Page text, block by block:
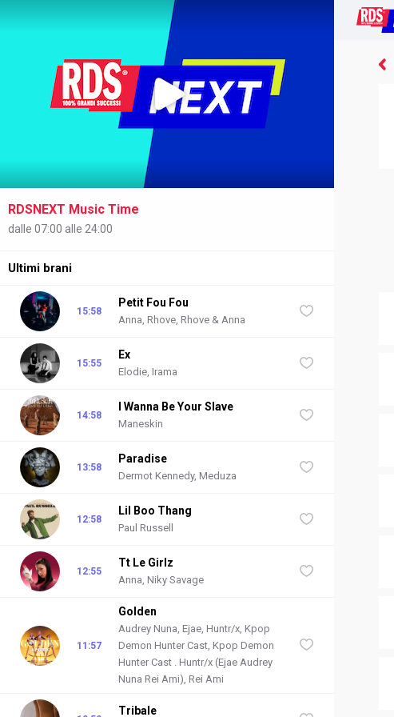
RDSNEXT Music Time
dalle 07:00 alle 24:00
Ultimi brani
15:58
Petit Fou Fou
Anna, Rhove, Rhove & Anna
15:55
Ex
Elodie, Irama
14:58
I Wanna Be Your Slave
Maneskin
13:58
Paradise
Dermot Kennedy, Meduza
12:58
Lil Boo Thang
Paul Russell
12:55
Tt Le Girlz
Anna, Niky Savage
11:57
Golden
Audrey Nuna, Ejae, Huntr/x, Kpop
Demon Hunter Cast, Kpop Demon
Hunter Cast . Huntr/x (Ejae Audrey
Nuna Rei Ami), Rei Ami
Tribale